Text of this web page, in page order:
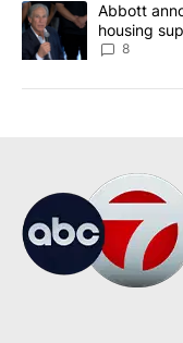
A trending article
Abbott
housing
8